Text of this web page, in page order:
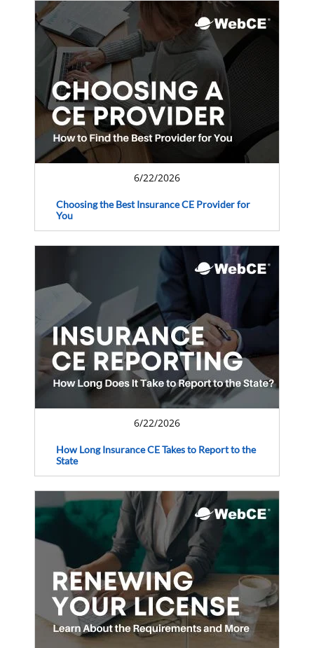
6/22/2026
Choosing the Best Insurance CE Provider for
You
6/22/2026
How Long Insurance CE Takes to Report to the
State